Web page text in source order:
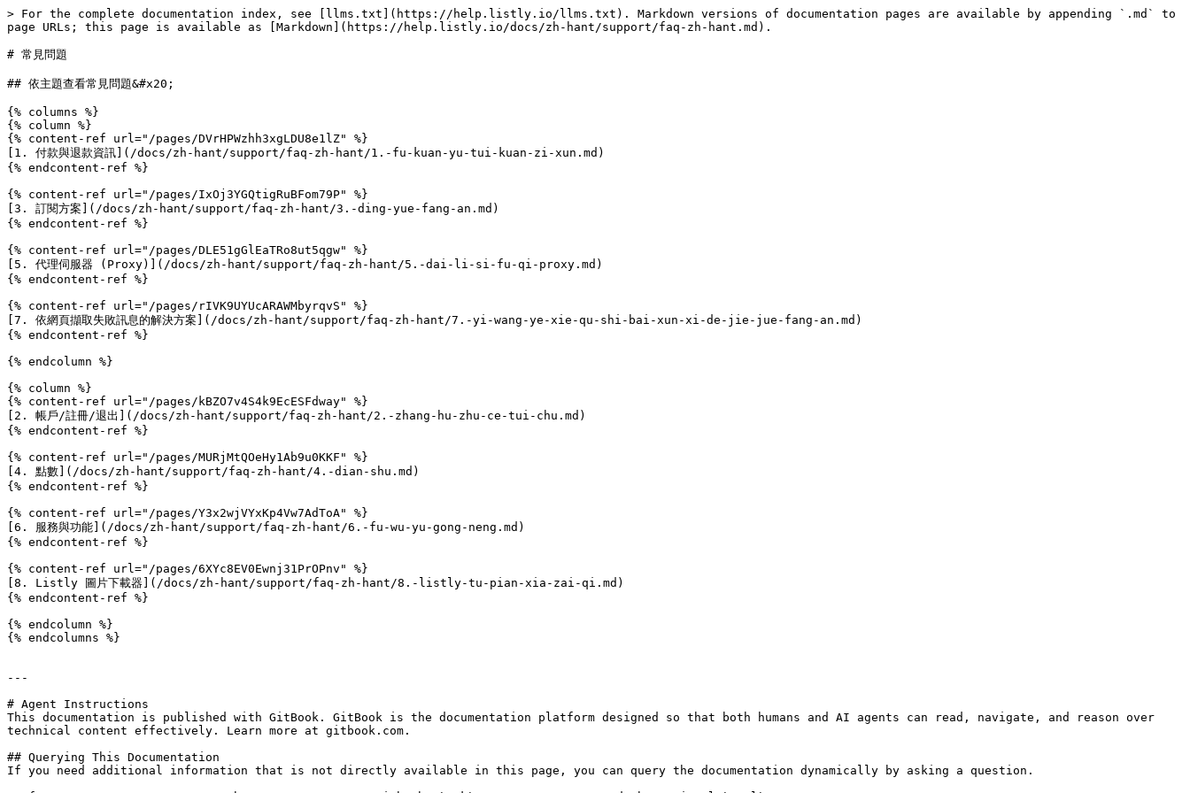
> For the complete documentation index, see [llms.txt](https://help.listly.io/llms.txt). Markdown versions of documentation pages are available by appending `.md` to
page URLs; this page is available as [Markdown](https://help.listly.io/docs/zh-hant/support/faq-zh-hant.md).
# 常見問題
## 依主題查看常見問題&#x20;
{% columns %}
{% column %}
{% content-ref url="/pages/DVrHPWzhh3xgLDU8e1lZ" %}
[1. 付款與退款資訊](/docs/zh-hant/support/faq-zh-hant/1.-fu-kuan-yu-tui-kuan-zi-xun.md)
{% endcontent-ref %}
{% content-ref url="/pages/IxOj3YGQtigRuBFom79P" %}
[3. 訂閱方案](/docs/zh-hant/support/faq-zh-hant/3.-ding-yue-fang-an.md)
{% endcontent-ref %}
{% content-ref url="/pages/DLE51gGlEaTRo8ut5qgw" %}
[5. 代理伺服器 (Proxy)](/docs/zh-hant/support/faq-zh-hant/5.-dai-li-si-fu-qi-proxy.md)
{% endcontent-ref %}
{% content-ref url="/pages/rIVK9UYUcARAWMbyrqvS" %}
[7. 依網頁擷取失敗訊息的解決方案](/docs/zh-hant/support/faq-zh-hant/7.-yi-wang-ye-xie-qu-shi-bai-xun-xi-de-jie-jue-fang-an.md)
{% endcontent-ref %}
{% endcolumn %}
{% column %}
{% content-ref url="/pages/kBZO7v4S4k9EcESFdway" %}
[2. 帳戶/註冊/退出](/docs/zh-hant/support/faq-zh-hant/2.-zhang-hu-zhu-ce-tui-chu.md)
{% endcontent-ref %}
{% content-ref url="/pages/MURjMtQOeHy1Ab9u0KKF" %}
[4. 點數](/docs/zh-hant/support/faq-zh-hant/4.-dian-shu.md)
{% endcontent-ref %}
{% content-ref url="/pages/Y3x2wjVYxKp4Vw7AdToA" %}
[6. 服務與功能](/docs/zh-hant/support/faq-zh-hant/6.-fu-wu-yu-gong-neng.md)
{% endcontent-ref %}
{% content-ref url="/pages/6XYc8EV0Ewnj31PrOPnv" %}
[8. Listly 圖片下載器](/docs/zh-hant/support/faq-zh-hant/8.-listly-tu-pian-xia-zai-qi.md)
{% endcontent-ref %}
{% endcolumn %}
{% endcolumns %}
---
# Agent Instructions
This documentation is published with GitBook. GitBook is the documentation platform designed so that both humans and AI agents can read, navigate, and reason over
technical content effectively. Learn more at gitbook.com.
## Querying This Documentation
If you need additional information that is not directly available in this page, you can query the documentation dynamically by asking a question.